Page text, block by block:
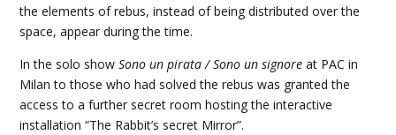
the elements of rebus, instead of being distributed over the
space, appear during the time.
In the solo show Sono un pirata / Sono un signoreat PAC in
Milan to those who had solved the rebus was granted the
access to a further secret room hosting the interactive
installation “The Rabbit’s secret Mirror”.